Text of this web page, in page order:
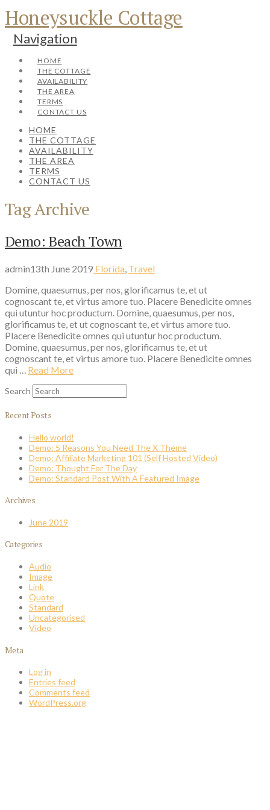
Honeysuckle Cottage
Navigation
HOME
THE COTTAGE
AVAILABILITY
THE AREA
TERMS
CONTACT US
HOME
THE COTTAGE
AVAILABILITY
THE AREA
TERMS
CONTACT US
Tag Archive
Demo: Beach Town
admin13th June 2019 Florida, Travel
Domine, quaesumus, per nos, glorificamus te, et ut
cognoscant te, et virtus amore tuo. Placere Benedicite omnes
qui utuntur hoc productum. Domine, quaesumus, per nos,
glorificamus te, et ut cognoscant te, et virtus amore tuo.
Placere Benedicite omnes qui utuntur hoc productum.
Domine, quaesumus, per nos, glorificamus te, et ut
cognoscant te, et virtus amore tuo. Placere Benedicite omnes
qui … Read More
Search
Recent Posts
Hello world!
Demo: 5 Reasons You Need The X Theme
Demo: Affiliate Marketing 101 (Self Hosted Video)
Demo: Thought For The Day
Demo: Standard Post With A Featured Image
Archives
June 2019
Categories
Audio
Image
Link
Quote
Standard
Uncategorised
Video
Meta
Log in
Entries feed
Comments feed
WordPress.org